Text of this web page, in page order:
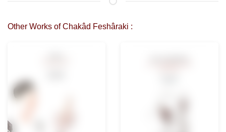
Other Works of Chakâd Feshâraki :